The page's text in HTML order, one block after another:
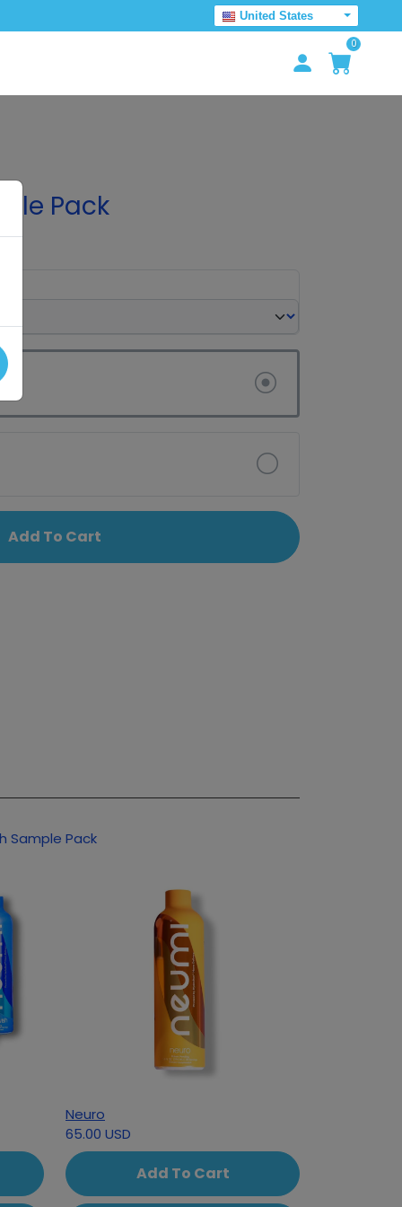
United States
0
Pack
Add To Cart
based on your interest in NutriSwish Sample Pack
Neuro
65.00 USD
Add To Cart